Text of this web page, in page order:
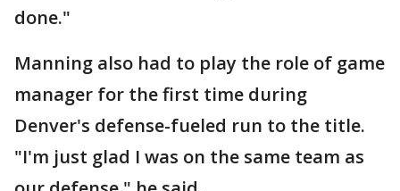
done."
Manning also had to play the role of game
manager for the first time during
Denver's defense-fueled run to the title.
"I'm just glad I was on the same team as